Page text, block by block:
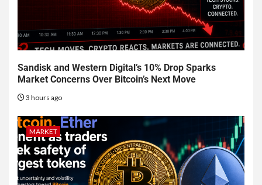
Sandisk and Western Digital’s 10% Drop Sparks
Market Concerns Over Bitcoin’s Next Move
3 hours ago
MARKET